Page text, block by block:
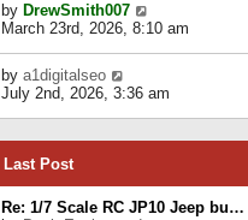
t
h
e
l
a
e
s
o
s
by DrewSmith007
i
h
e
e
s
March 23rd, 2026, 8:10 am
by a1digitalseo
i
t
e
July 2nd, 2026, 3:36 am
Last Post
Re: 1/7 Scale RC JP10 Jeep bu…